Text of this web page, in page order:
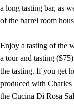
a long tasting bar, as
of the barrel room
Enjoy a tasting of the
a tour and tasting
the tasting. If you get
produced with
the Cucina Di Rosa